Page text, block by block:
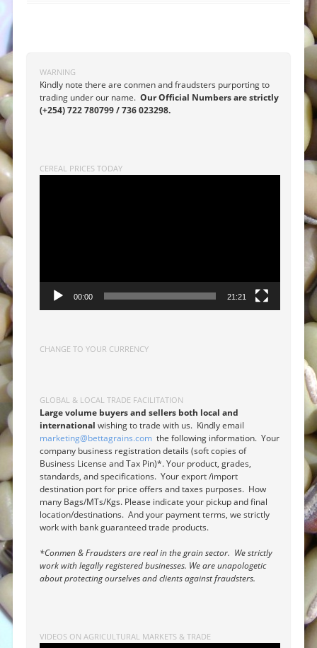
WARNING
Kindly note there are conmen and fraudsters purporting to
trading under our name. Our Official Numbers are strictly
(+254) 722 780799 / 736 023298.
CEREAL PRICES TODAY
00:00 21:21
CHANGE TO YOUR CURRENCY
GLOBAL & LOCAL TRADE FACILITATION
Large volume buyers and sellers both local and
international wishing to trade with us. Kindly email
marketing@bettagrains.com the following information. Your
company business registration details (soft copies of
Business License and Tax Pin)*. Your product, grades,
standards, and specifications. Your export /import
destination port for price offers and taxes purposes. How
many Bags/MTs/Kgs. Please indicate your pickup and final
location/destinations. And your payment terms, we strictly
work with bank guaranteed trade products.
*Conmen & Fraudsters are real in the grain sector. We strictly
work with legally registered businesses. We are unapologetic
about protecting ourselves and clients against fraudsters.
VIDEOS ON AGRICULTURAL MARKETS & TRADE